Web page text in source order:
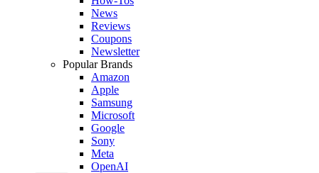
News
Reviews
Coupons
Newsletter
Popular Brands
Amazon
Apple
Samsung
Microsoft
Google
Sony
Meta
OpenAI